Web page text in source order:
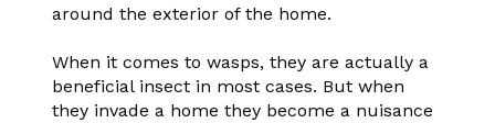
around the exterior of the home.
When it comes to wasps, they are actually a
beneficial insect in most cases. But when
they invade a home they become a nuisance